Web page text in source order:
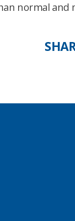
normal and